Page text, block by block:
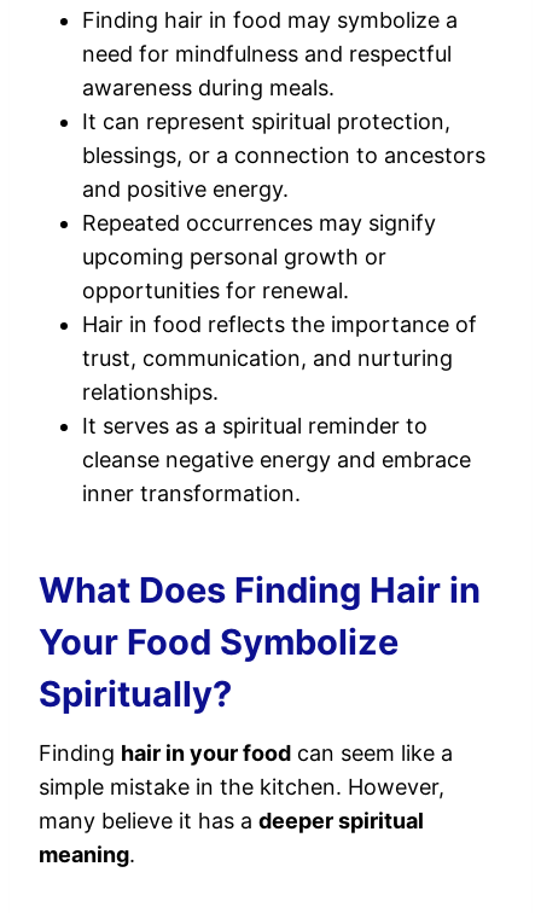
Finding hair in food may symbolize a
need for mindfulness and respectful
awareness during meals.
It can represent spiritual protection,
blessings, or a connection to ancestors
and positive energy.
Repeated occurrences may signify
upcoming personal growth or
opportunities for renewal.
Hair in food reflects the importance of
trust, communication, and nurturing
relationships.
It serves as a spiritual reminder to
cleanse negative energy and embrace
inner transformation.
What Does Finding Hair in
Your Food Symbolize
Spiritually?
Finding hair in your food can seem like a
simple mistake in the kitchen. However,
many believe it has a deeper spiritual
meaning.